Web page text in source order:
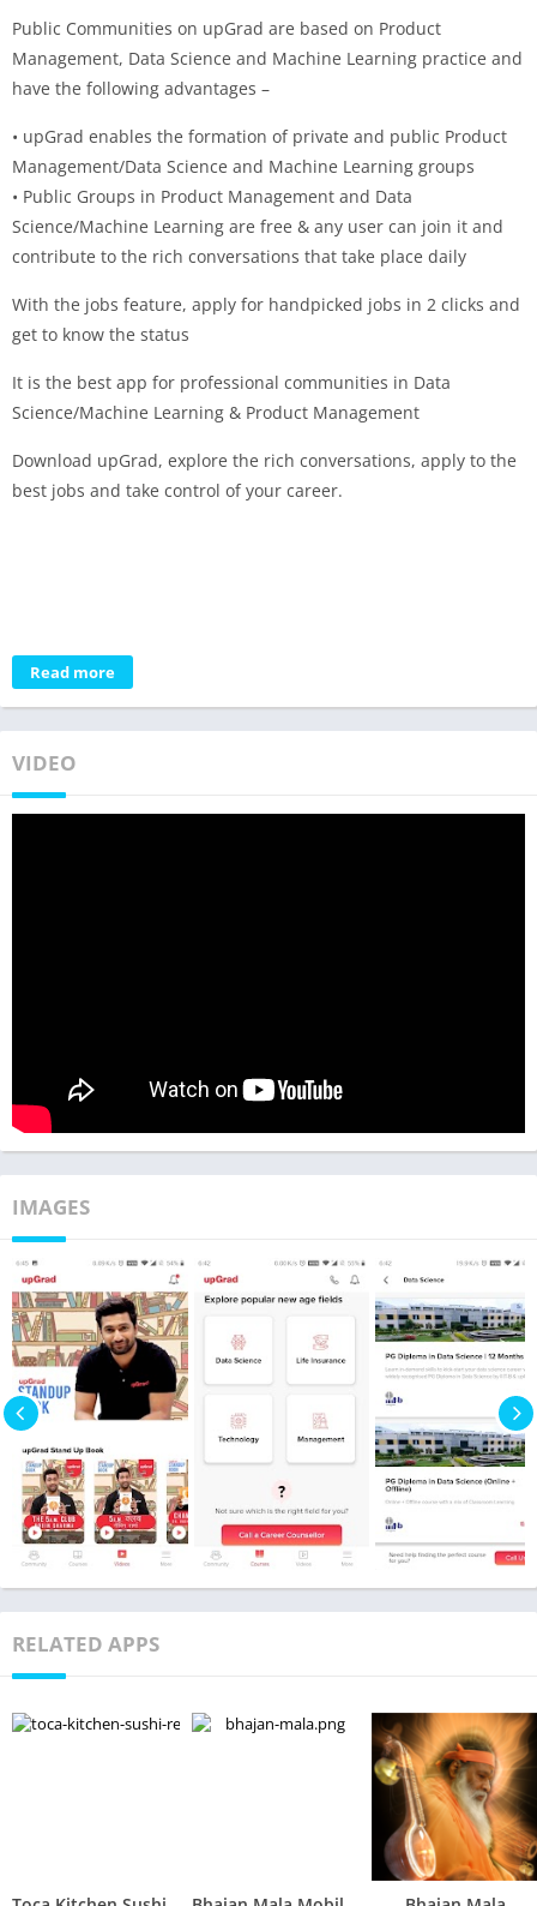
Public Communities on upGrad are based on Product
Management, Data Science and Machine Learning practice and
have the following advantages –
• upGrad enables the formation of private and public Product
Management/Data Science and Machine Learning groups
• Public Groups in Product Management and Data
Science/Machine Learning are free & any user can join it and
contribute to the rich conversations that take place daily
With the jobs feature, apply for handpicked jobs in 2 clicks and
get to know the status
It is the best app for professional communities in Data
Science/Machine Learning & Product Management
Download upGrad, explore the rich conversations, apply to the
best jobs and take control of your career.
Read more
VIDEO
IMAGES
RELATED APPS